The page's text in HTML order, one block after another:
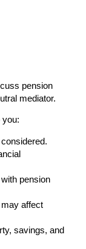
pension
mediator.
you:
pension
affect
savings, and